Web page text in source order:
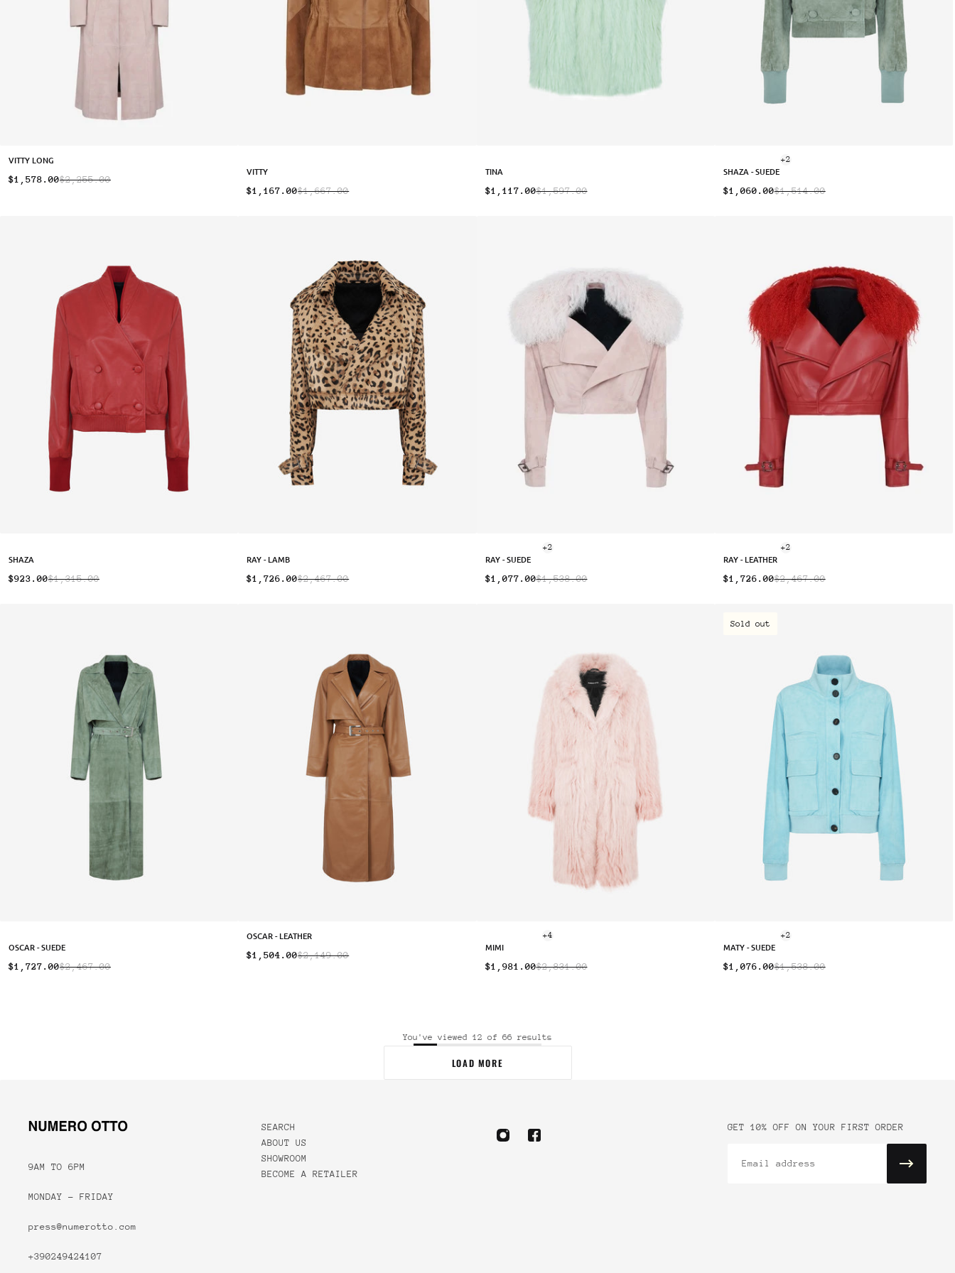
VITTY LONG
$1,578.00$2,255.00
VITTY
$1,167.00$1,667.00
TINA
$1,117.00$1,597.00
+2
SHAZA - SUEDE
$1,060.00$1,514.00
SHAZA
$923.00$1,315.00
RAY - LAMB
$1,726.00$2,467.00
+2
RAY - SUEDE
$1,077.00$1,538.00
+2
RAY - LEATHER
$1,726.00$2,467.00
OSCAR - SUEDE
$1,727.00$2,467.00
OSCAR - LEATHER
$1,504.00$2,149.00
+4
MIMI
$1,981.00$2,831.00
Sold out
+2
MATY - SUEDE
$1,076.00$1,538.00
You've viewed 12 of 66 results
LOAD MORE
9AM TO 6PM
MONDAY - FRIDAY
press@numerotto.com
+390249424107
SEARCH
ABOUT US
SHOWROOM
BECOME A RETAILER
GET 10% OFF ON YOUR FIRST ORDER